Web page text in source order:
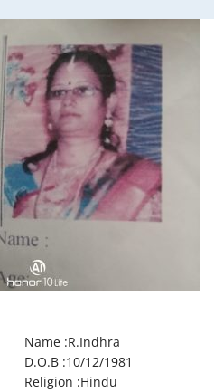
Name :R.Indhra
D.O.B :10/12/1981
Religion :Hindu